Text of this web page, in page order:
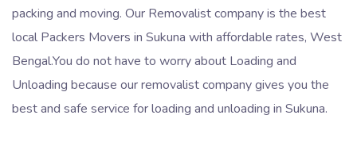
packing and moving. Our Removalist company is the best
local Packers Movers in Sukuna with affordable rates, West
Bengal.You do not have to worry about Loading and
Unloading because our removalist company gives you the
best and safe service for loading and unloading in Sukuna.